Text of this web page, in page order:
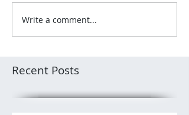
Write a comment...
Recent Posts